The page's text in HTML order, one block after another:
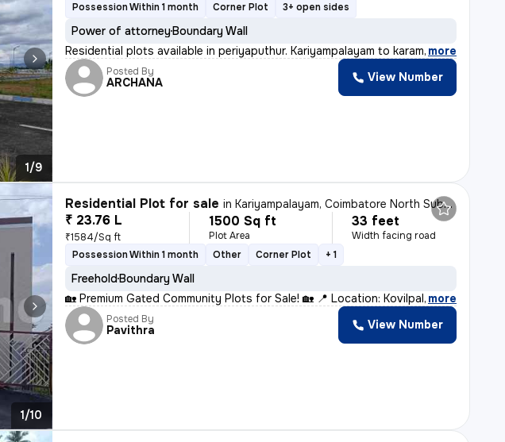
1/9
Possession Within 1 month
Corner Plot 3+ open sides
Power of attorneyBoundary Wall
Residential plots available in periyaputhur. Kariyampalayam to karamad
, more
Posted By
ARCHANA View Number
1/10
Residential Plot for sale inKariyampalayam, Coimbatore North Sub-District
₹ 23.76 L
₹1584/Sq ft
1500 Sq ft
Plot Area
33 feet
Width facing road
Possession Within 1 month
Other Corner Plot + 1
FreeholdBoundary Wall
🏡 Premium Gated Community Plots for Sale! 🏡 📍 Location: Kovilpalay
, more
Posted By
Pavithra View Number